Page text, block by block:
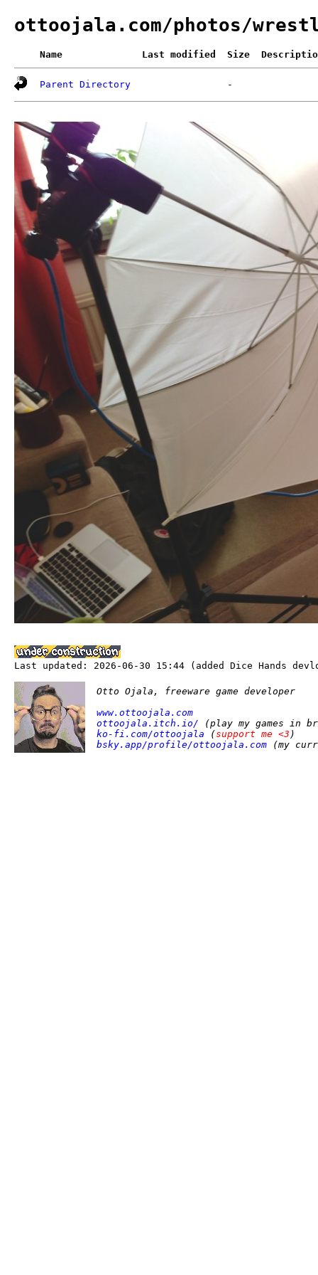
ottoojala.com/photos/
Name Last modified Size
Parent Directory -
Last updated: 2026-06-30 15:44 (added Dice Hands
Otto Ojala, freeware game developer
www.ottoojala.com
ottoojala.itch.io/ (play my games in
ko-fi.com/ottoojala (support me <3 )
bsky.app/profile/ottoojala.com (my